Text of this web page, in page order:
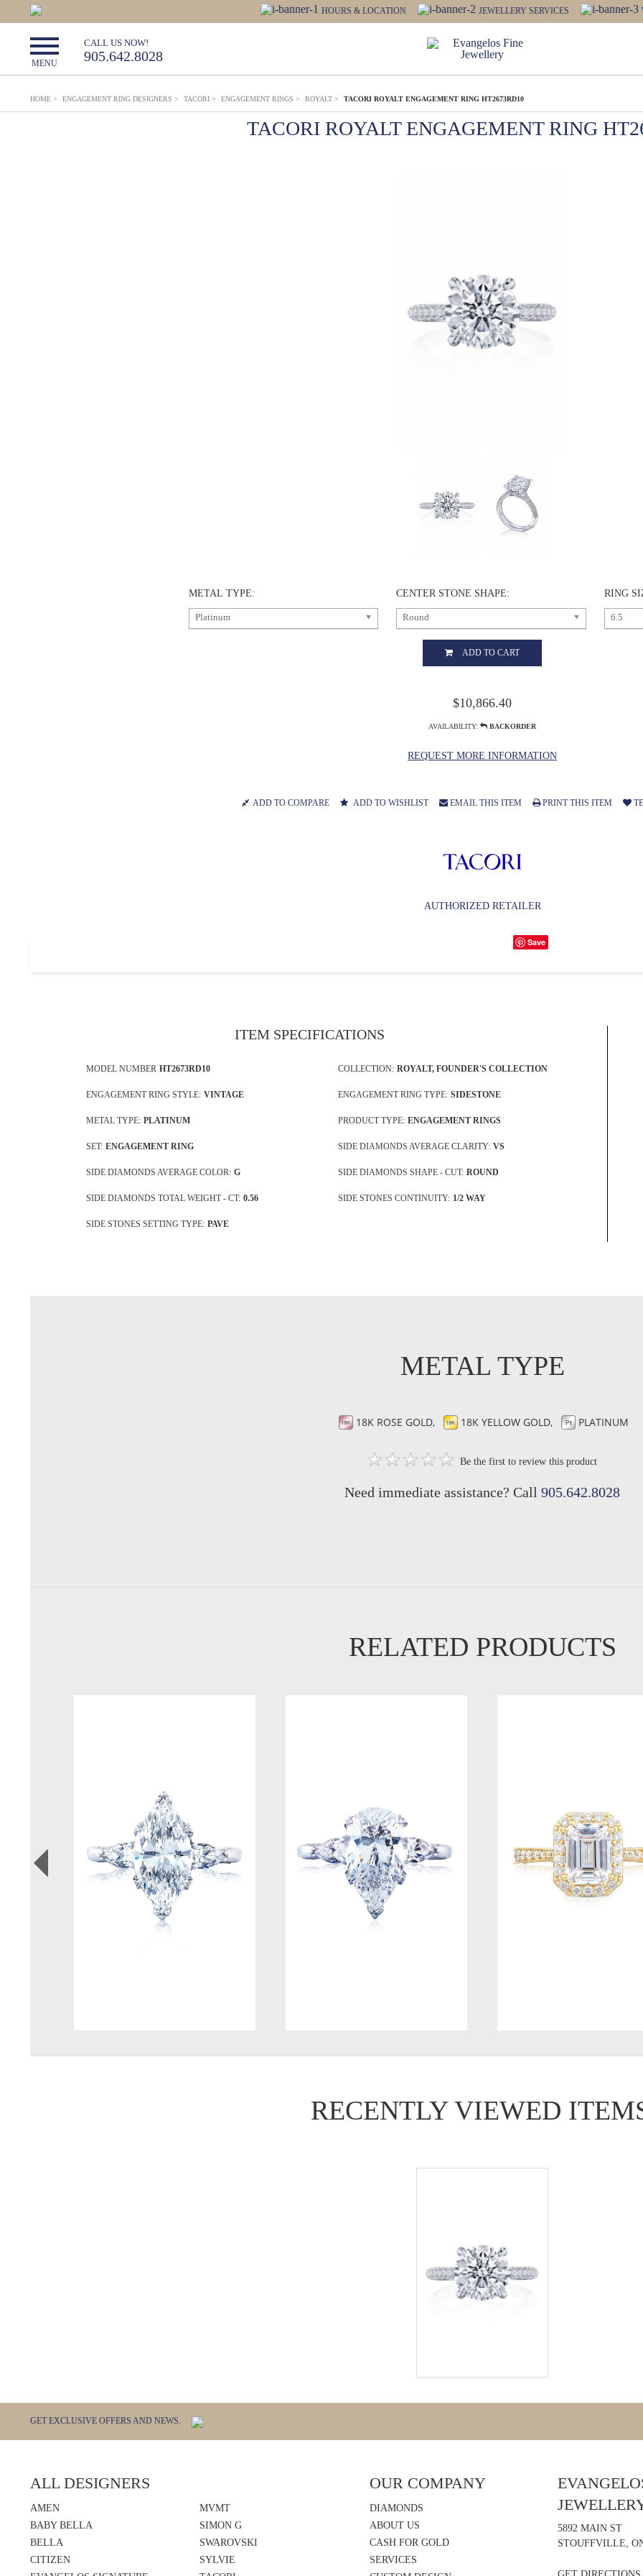
HOURS & LOCATION JEWELLERY SERVICES
MENU
CALL US NOW!
905.642.8028
HOME > ENGAGEMENT RING DESIGNERS > TACORI > ENGAGEMENT RINGS > ROYALT > TACORI ROYALT ENGAGEMENT RING HT2673RD10
TACORI ROYALT ENGAGEMENT RING
METAL TYPE:
Platinum
CENTER STONE SHAPE:
Round
RING
6.5
ADD TO CART
$10,866.40
AVAILABILITY: BACKORDER
REQUEST MORE INFORMATION
ADD TO COMPARE ADD TO WISHLIST EMAIL THIS ITEM PRINT THIS ITEM
AUTHORIZED RETAILER
Save
ITEM SPECIFICATIONS
MODEL NUMBER HT2673RD10 COLLECTION: ROYALT, FOUNDER'S COLLECTION
ENGAGEMENT RING STYLE: VINTAGE ENGAGEMENT RING TYPE: SIDESTONE
METAL TYPE: PLATINUM PRODUCT TYPE: ENGAGEMENT RINGS
SET: ENGAGEMENT RING SIDE DIAMONDS AVERAGE CLARITY: VS
SIDE DIAMONDS AVERAGE COLOR: G SIDE DIAMONDS SHAPE - CUT: ROUND
SIDE DIAMONDS TOTAL WEIGHT - CT: 0.56 SIDE STONES CONTINUITY: 1/2 WAY
SIDE STONES SETTING TYPE: PAVE
METAL TYPE
18K ROSE GOLD, 18K YELLOW GOLD, PLATINUM
Be the first to review this product
Need immediate assistance? Call 905.642.8028
RELATED PRODUCTS
RECENTLY VIEWED
GET EXCLUSIVE OFFERS AND NEWS.
ALL DESIGNERS
AMEN
BABY BELLA
BELLA
CITIZEN
MVMT
SIMON G
SWAROVSKI
SYLVIE
OUR COMPANY
DIAMONDS
ABOUT US
CASH FOR GOLD
SERVICES
5892 MAIN ST
STOUFFVILLE,